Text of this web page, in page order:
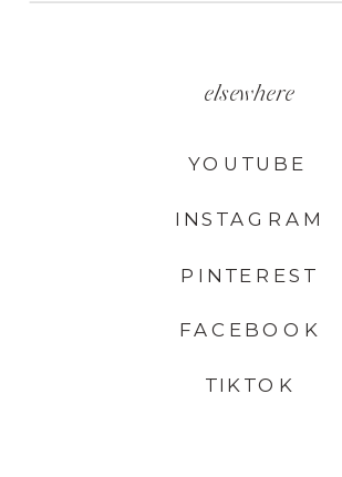
YOUTUBE
TIKTOK
PINTEREST
INSTAGRAM
FACEBOOK
elsewhere